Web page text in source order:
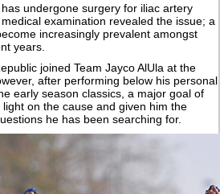
undergone surgery for iliac artery
examination revealed the issue; a
increasingly prevalent amongst
years.
joined Team Jayco AlUla at the
after performing below his personal
early season classics, a major goal of
on the cause and given him the
he has been searching for.